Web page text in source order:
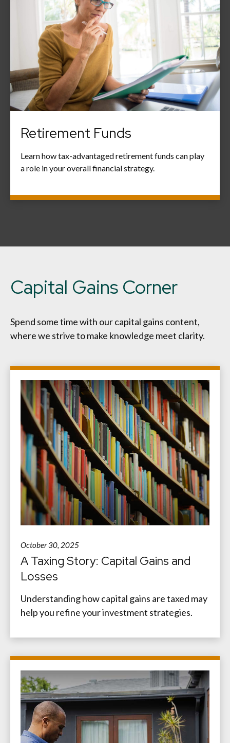
Retirement Funds
Learn how tax-advantaged retirement funds can play
a role in your overall financial strategy.
Capital Gains Corner
Spend some time with our capital gains content,
where we strive to make knowledge meet clarity.
October 30, 2025
A Taxing Story: Capital Gains and
Losses
Understanding how capital gains are taxed may
help you refine your investment strategies.